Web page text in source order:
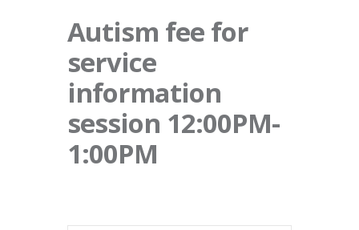
Autism fee for
service
information
session 12:00PM-
1:00PM